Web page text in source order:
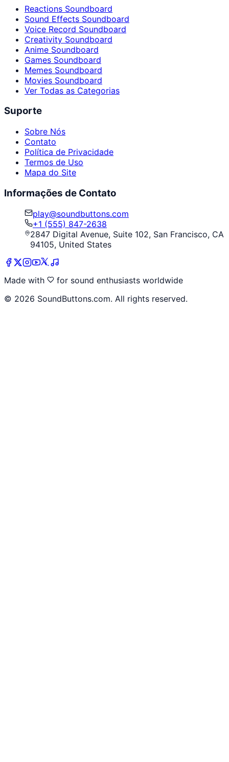
Reactions Soundboard
Sound Effects Soundboard
Voice Record Soundboard
Creativity Soundboard
Anime Soundboard
Games Soundboard
Memes Soundboard
Movies Soundboard
Ver Todas as Categorias
Suporte
Sobre Nós
Contato
Política de Privacidade
Termos de Uso
Mapa do Site
Informações de Contato
play@soundbuttons.com
+1 (555) 847-2638
2847 Digital Avenue, Suite 102, San Francisco, CA
94105, United States
Made with
for sound enthusiasts worldwide
© 2026 SoundButtons.com. All rights reserved.